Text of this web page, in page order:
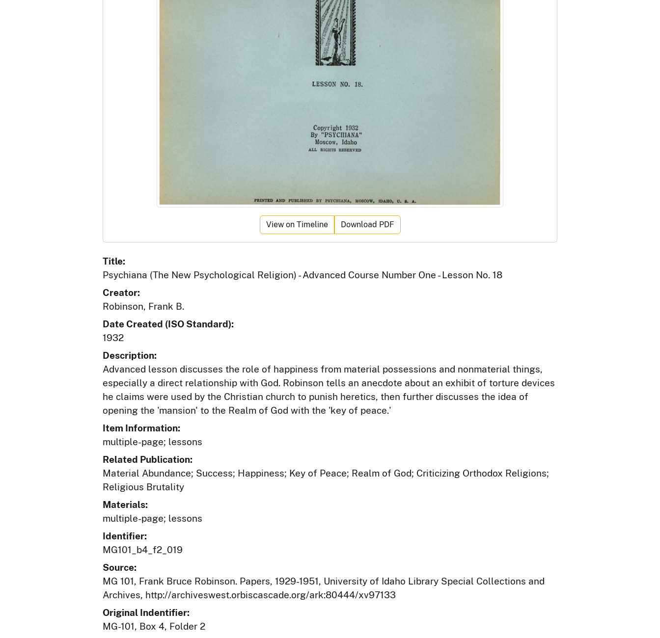
View on Timeline Download PDF
Title:
Psychiana (The New Psychological Religion) - Advanced Course Number One - Lesson No. 18
Creator:
Robinson, Frank B.
Date Created (ISO Standard):
1932
Description:
Advanced lesson discusses the role of happiness from material possessions and nonmaterial things,
especially a direct relationship with God. Robinson tells an anecdote about an exhibit of torture devices
he claims were used by the Christian church to punish heretics, then further discusses the idea of
opening the 'mansion' to the Realm of God with the 'key of peace.'
Item Information:
multiple-page; lessons
Related Publication:
Material Abundance; Success; Happiness; Key of Peace; Realm of God; Criticizing Orthodox Religions;
Religious Brutality
Materials:
multiple-page; lessons
Identifier:
MG101_b4_f2_019
Source:
MG 101, Frank Bruce Robinson. Papers, 1929-1951, University of Idaho Library Special Collections and
Archives, http://archiveswest.orbiscascade.org/ark:80444/xv97133
Original Indentifier:
MG-101, Box 4, Folder 2